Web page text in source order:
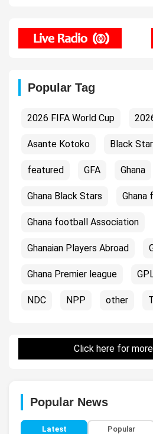
Popular Tag
2026 FIFA World Cup
Asante Kotoko Black
featured GFA Ghana
Ghana Black Stars Ghana
Ghana football Association
Ghanaian Players Abroad
Ghana Premier league
NDC NPP other
Click here for
Popular News
Latest Popular